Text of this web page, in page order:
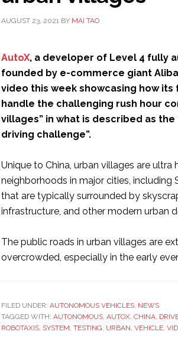
AUGUST 23, 2021 BY MAI TAO
AutoX, a developer of Level 4 fully
founded by e-commerce giant
video this week showcasing how its
handle the challenging rush hour
villages” in what is described as
driving challenge”.
Unique to China, urban villages are
neighborhoods in major cities, including
that are typically surrounded by
infrastructure, and other modern urban
The public roads in urban villages are
overcrowded, especially in the early
FILED UNDER: AUTONOMOUS VEHICLES, NEWS
TAGGED WITH: AUTONOMOUS, AUTOX, CHINA,
ROBOTAXIS, SYSTEM, TESTING, URBAN, VEHICLE,